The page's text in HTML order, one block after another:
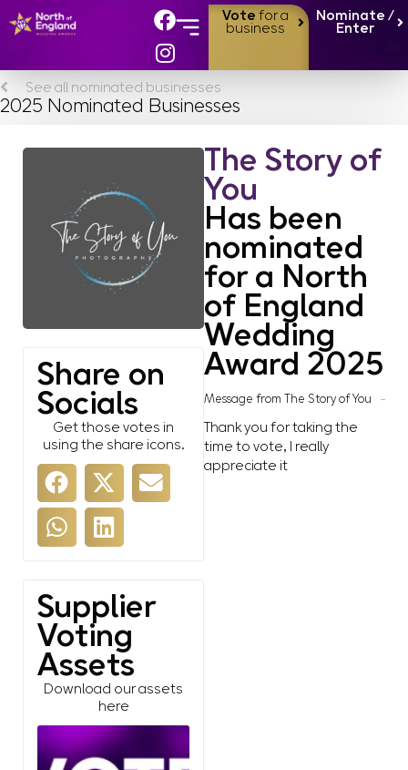
Vote for a
business
Nominate /
Enter
See all nominated businesses
2025 Nominated Businesses
Share on
Socials
Get those votes in
using the share icons.
Supplier
Voting
Assets
Download our assets
here
The Story of
You
Has been
nominated
for a North
of England
Wedding
Award 2025
Message from The Story of You
Thank you for taking the
time to vote, I really
appreciate it